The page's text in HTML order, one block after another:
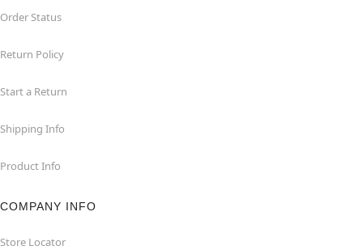
Order Status
Return Policy
Start a Return
Shipping Info
Product Info
COMPANY INFO
Store Locator